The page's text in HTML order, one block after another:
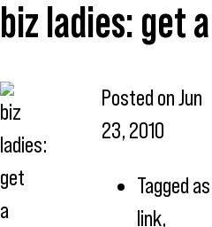
biz ladies: get
Posted onJun
23, 2010
Tagged as
link,